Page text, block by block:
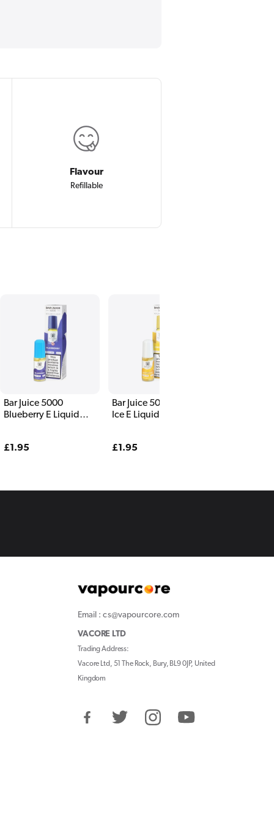
Flavour
Refillable
Bar Juice 5000
Blueberry E Liquid
Regular
£1.95
Bar Juice 5000 NRG
Ice E Liquid 10ml
Regular
£1.95
Email : cs@vapourcore.com
VACORE LTD
Trading Address:
Vacore Ltd, 51 The Rock, Bury, BL9 0JP, United
Kingdom
FacebookTwitter InstagramYouTube